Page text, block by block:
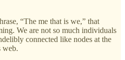
“The me that is we,” that
We are not so much individuals
connected like nodes at the
web.